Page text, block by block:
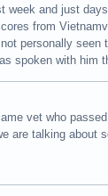
week and just
from
personally
spoken with him
vet who
are talking about